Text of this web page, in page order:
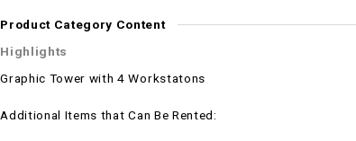
Product Category Content
Highlights
Graphic Tower with 4 Workstatons
Additional Items that Can Be Rented: